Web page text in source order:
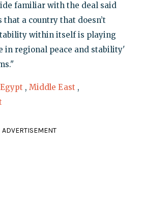
familiar with the deal said
that a country that doesn’t
within itself is playing
in regional peace and stability'
Egypt , Middle East ,
ADVERTISEMENT